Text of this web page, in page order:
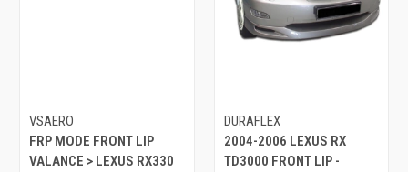
VSAERO
FRP MODE FRONT LIP
VALANCE > LEXUS RX330
DURAFLEX
2004-2006 LEXUS RX
TD3000 FRONT LIP -